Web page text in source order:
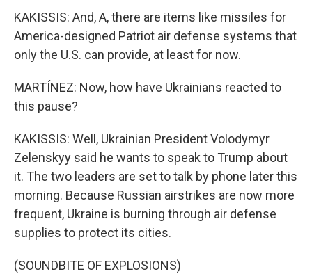
KAKISSIS: And, A, there are items like missiles for
America-designed Patriot air defense systems that
only the U.S. can provide, at least for now.
MARTÍNEZ: Now, how have Ukrainians reacted to
this pause?
KAKISSIS: Well, Ukrainian President Volodymyr
Zelenskyy said he wants to speak to Trump about
it. The two leaders are set to talk by phone later this
morning. Because Russian airstrikes are now more
frequent, Ukraine is burning through air defense
supplies to protect its cities.
(SOUNDBITE OF EXPLOSIONS)